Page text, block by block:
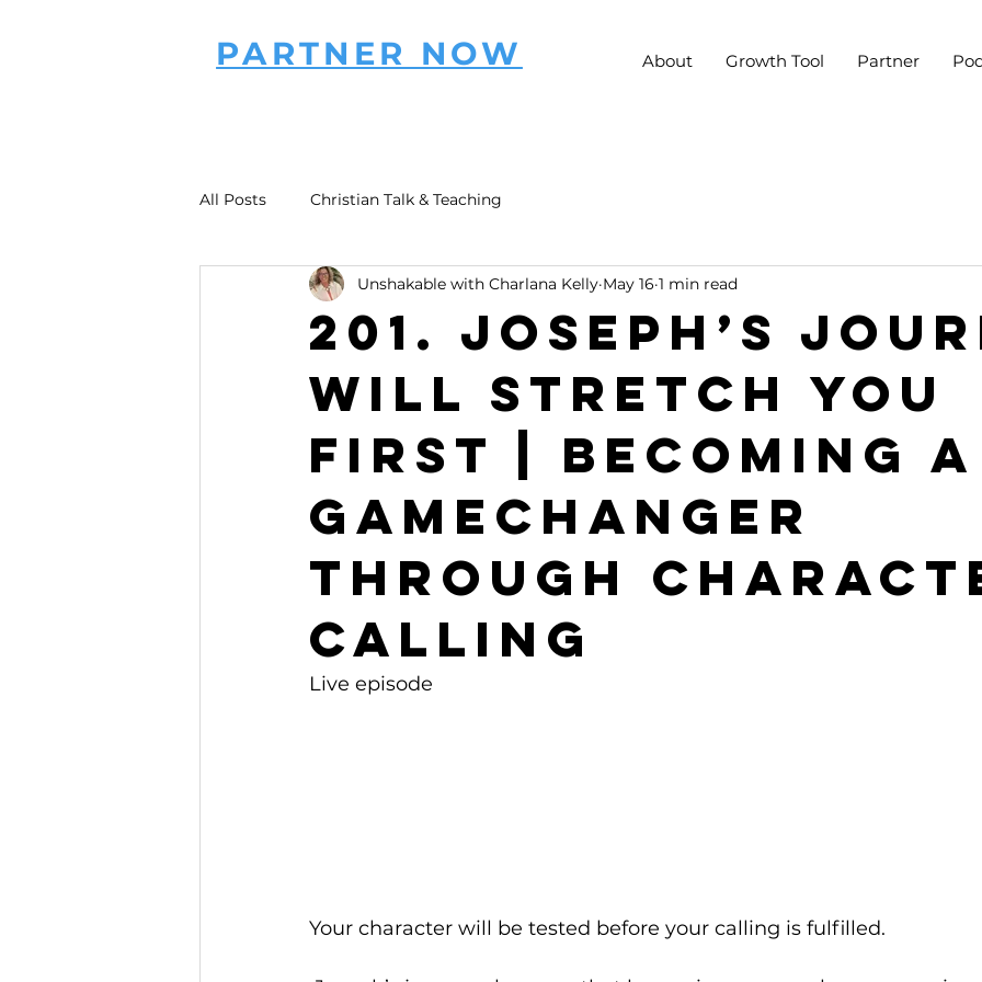
PARTNER NOW About Growth Tool Partner
All Posts Christian Talk & Teaching
201. Joseph’s
Will Stretch You
First | Becoming a
Gamechanger
Through
Calling
Unshakable with Charlana Kelly May 16 1 min read
Live episode
Your character will be tested before your calling is fulfilled.